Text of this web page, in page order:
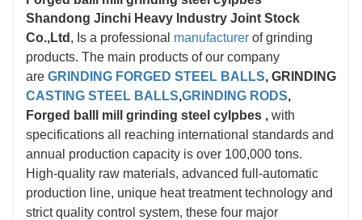
Shandong Jinchi Heavy Industry Joint Stock
Co.,Ltd , Is a professional manufacturer of grinding
products. The main products of our company
are GRINDING FORGED STEEL BALLS, GRINDING
CASTING STEEL BALLS,GRINDING RODS,
Forged balll mill grinding steel cylpbes , with
specifications all reaching international standards and
annual production capacity is over 100,000 tons.
High-quality raw materials, advanced full-automatic
production line, unique heat treatment technology and
strict quality control system, these four major